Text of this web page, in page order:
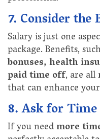
7. Consider the
Salary is just one
package. Benefits,
bonuses, health
paid time off, are all
that can enhance
8. Ask for Time
If you needmore